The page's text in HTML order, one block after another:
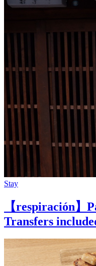
Stay
【respiración】
Transfers